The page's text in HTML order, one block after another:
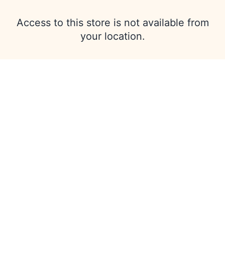
Access to this store is not available from
your location.